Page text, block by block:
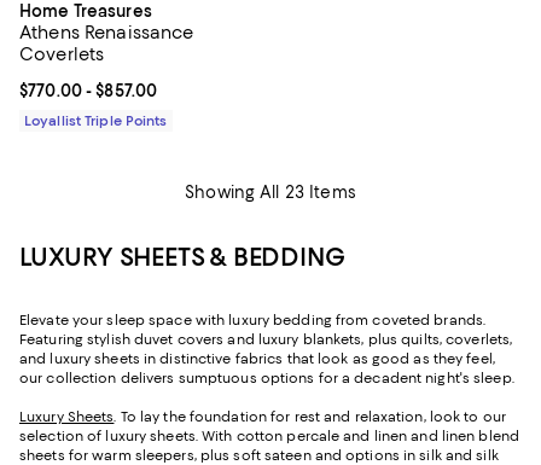
Home Treasures
Athens Renaissance
Coverlets
Current price From $770.00 to $857.00; ;
$770.00- $857.00
Loyallist Triple Points
Showing All 23 Items
LUXURY SHEETS & BEDDING
Elevate your sleep space with luxury bedding from coveted brands.
Featuring stylish duvet covers and luxury blankets, plus quilts, coverlets,
and luxury sheets in distinctive fabrics that look as good as they feel,
our collection delivers sumptuous options for a decadent night's sleep.
Luxury Sheets. To lay the foundation for rest and relaxation, look to our
selection of luxury sheets. With cotton percale and linen and linen blend
sheets for warm sleepers, plus soft sateen and options in silk and silk